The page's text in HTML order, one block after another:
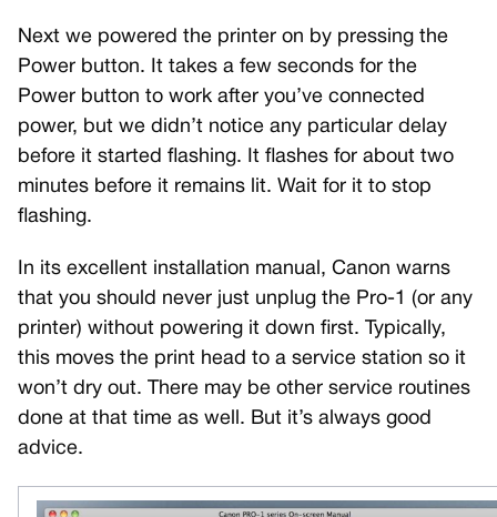
Next we powered the printer on by pressing the
Power button. It takes a few seconds for the
Power button to work after you’ve connected
power, but we didn’t notice any particular delay
before it started flashing. It flashes for about two
minutes before it remains lit. Wait for it to stop
flashing.
In its excellent installation manual, Canon warns
that you should never just unplug the Pro-1 (or any
printer) without powering it down first. Typically,
this moves the print head to a service station so it
won’t dry out. There may be other service routines
done at that time as well. But it’s always good
advice.